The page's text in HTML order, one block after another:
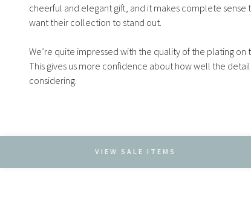
cheerful and elegant gift, and it makes complete sense
want their collection to stand out.
We’re quite impressed with the quality of the plating
This gives us more confidence about how well the
considering.
VIEW SALE ITEMS